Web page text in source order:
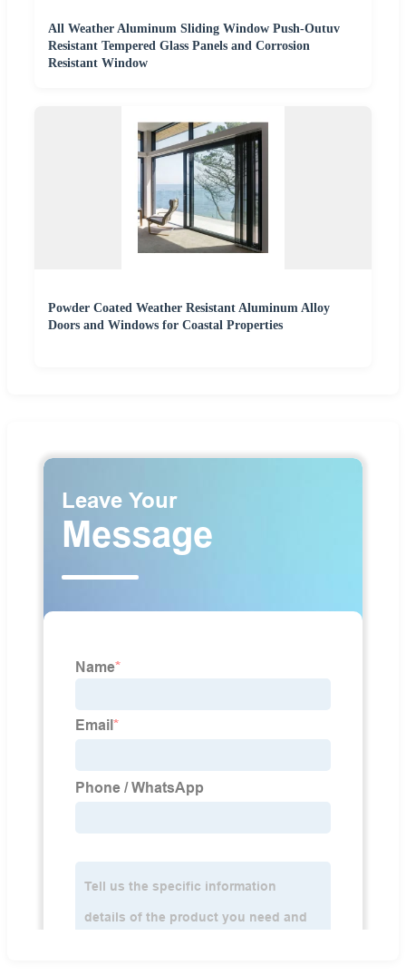
All Weather Aluminum Sliding Window Push-Outuv
Resistant Tempered Glass Panels and Corrosion
Resistant Window
Powder Coated Weather Resistant Aluminum Alloy
Doors and Windows for Coastal Properties